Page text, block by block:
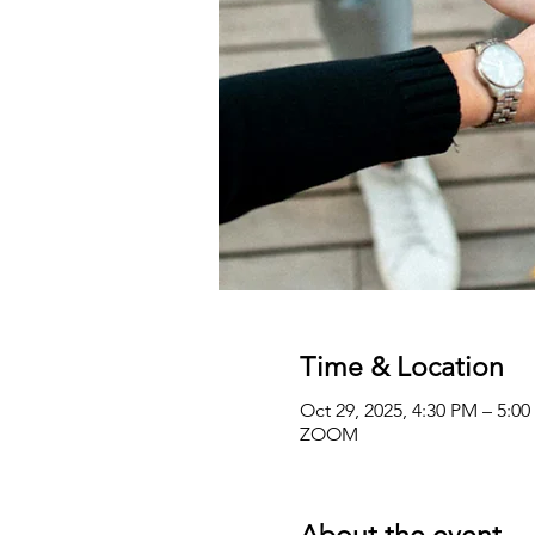
Time & Location
Oct 29, 2025, 4:30 PM – 5:00
ZOOM